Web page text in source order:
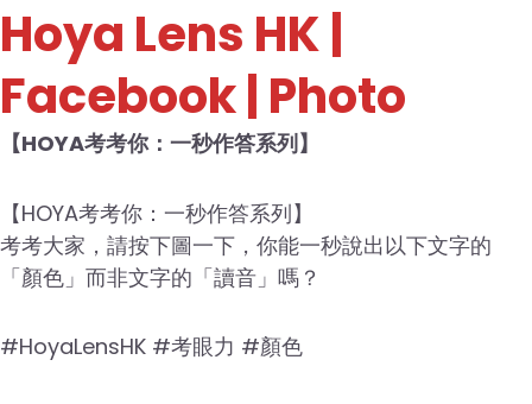
Hoya Lens HK|
Facebook | Photo
【HOYA考考你：一秒作答系列】
【HOYA考考你：一秒作答系列】
考考大家，請按下圖一下，你能一秒說出以下文字的
「顏色」而非文字的「讀音」嗎？
#HoyaLensHK #考眼力 #顏色